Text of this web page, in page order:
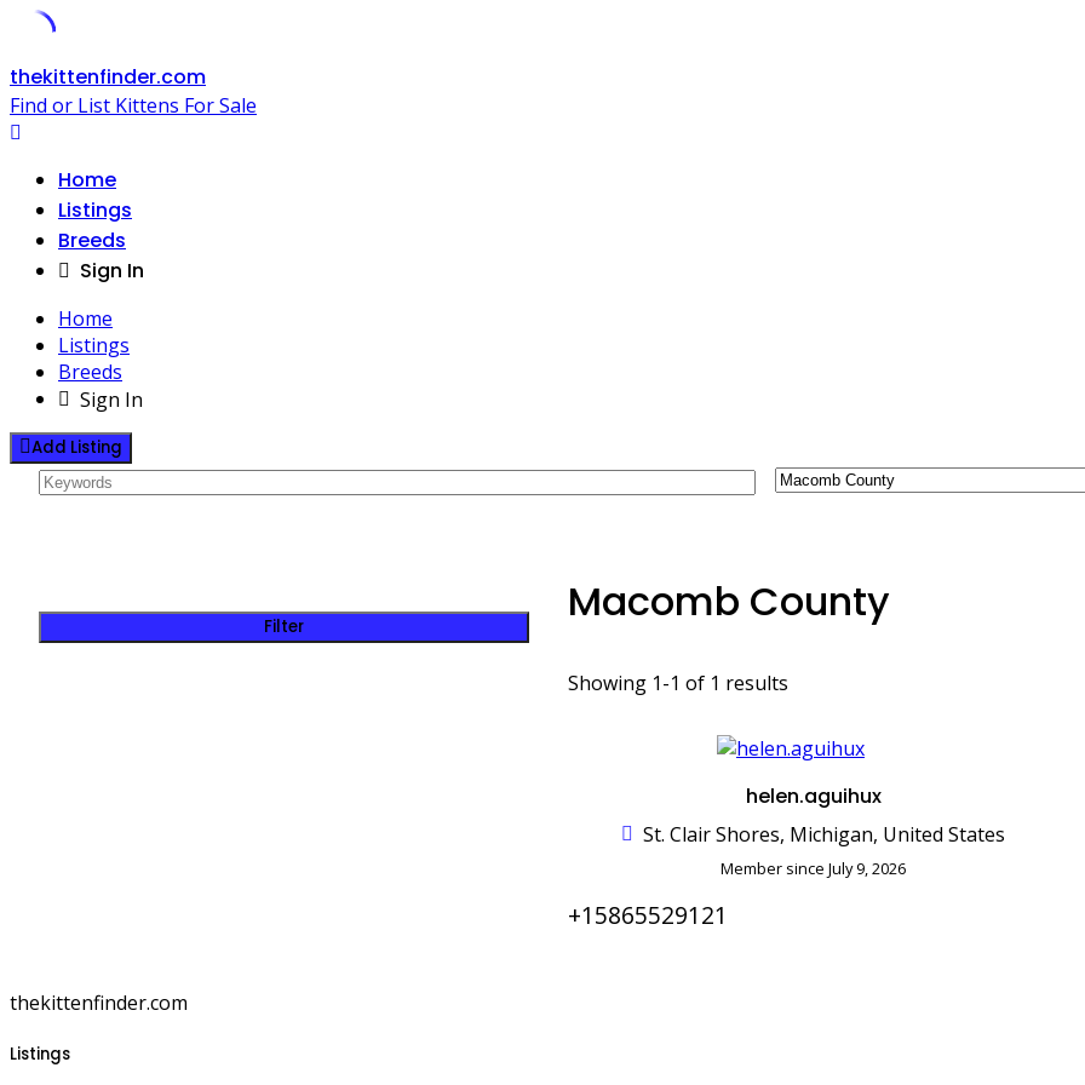
Skip
to
content
thekittenfinder.com
Find or List Kittens For Sale
Home
Listings
Breeds
Sign In
Home
Listings
Breeds
Sign In
Add Listing
Filter Macomb County
Showing 1-1 of 1 results
helen.aguihux
St. Clair Shores, Michigan, United States
Member since July 9, 2026
+15865529121
thekittenfinder.com
Listings